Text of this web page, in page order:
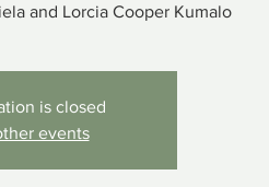
and Lorcia Cooper Kumalo
is closed
events